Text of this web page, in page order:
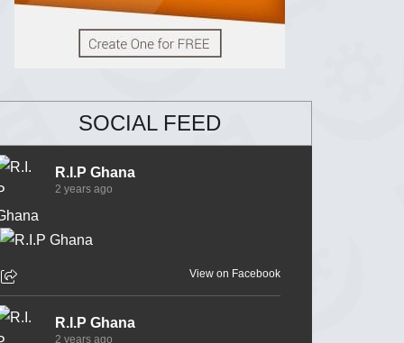
SOCIAL FEED
R.I.P Ghana
2 years ago
View on Facebook
R.I.P Ghana
2 years ago